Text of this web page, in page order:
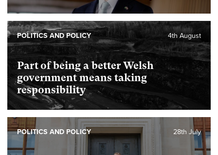
Part of being a better Welsh
government means taking
responsibility
4th August
POLITICS AND POLICY
28th July
POLITICS AND POLICY